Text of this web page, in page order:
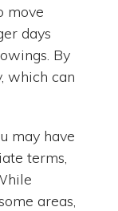
move
days
By
which can
may have
terms,
areas,